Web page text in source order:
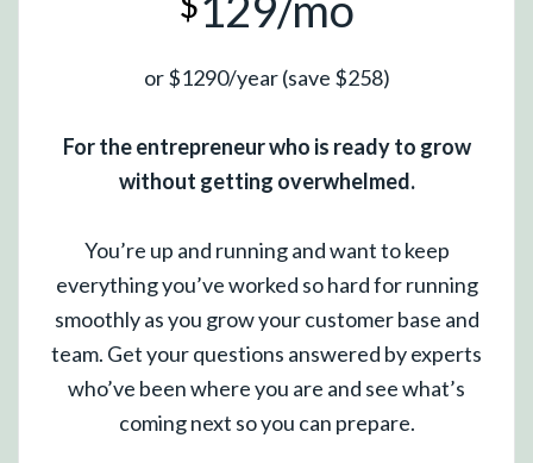
or $1290/year (save $258)
For the entrepreneur who is ready to grow
without getting overwhelmed.
You’re up and running and want to keep
everything you’ve worked so hard for running
smoothly as you grow your customer base and
team. Get your questions answered by experts
who’ve been where you are and see what’s
coming next so you can prepare.